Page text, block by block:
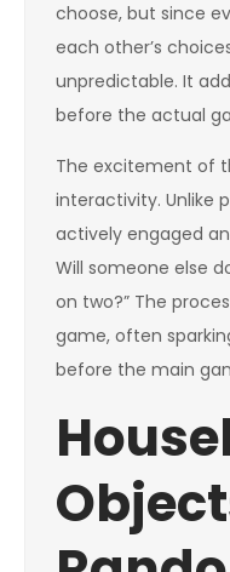
choose, but since
each other’s
unpredictable. It
before the actual
The excitement of
interactivity. Unlike
actively engaged
Will someone else
on two?” The
game, often
before the main